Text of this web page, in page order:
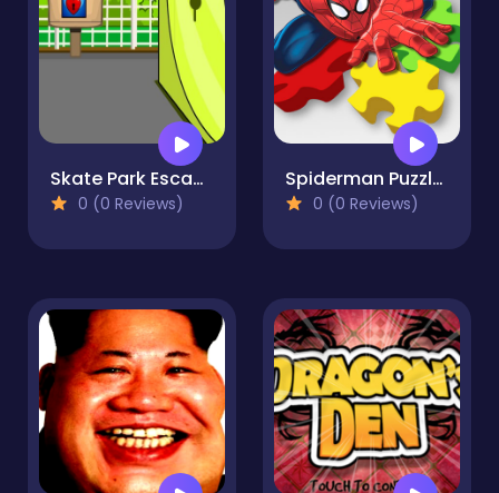
Skate Park Escape
0 (0 Reviews)
Spiderman Puzzle Jigsaw
0 (0 Reviews)